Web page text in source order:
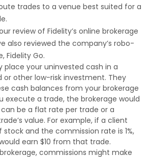
trades to a venue best suited for a
review of Fidelity’s online brokerage
also reviewed the company’s robo-
Fidelity Go.
place your uninvested cash in a
other low-risk investment. They
cash balances from your brokerage
execute a trade, the brokerage would
be a flat rate per trade or a
value. For example, if a client
stock and the commission rate is 1%,
earn $10 from that trade.
commissions might make